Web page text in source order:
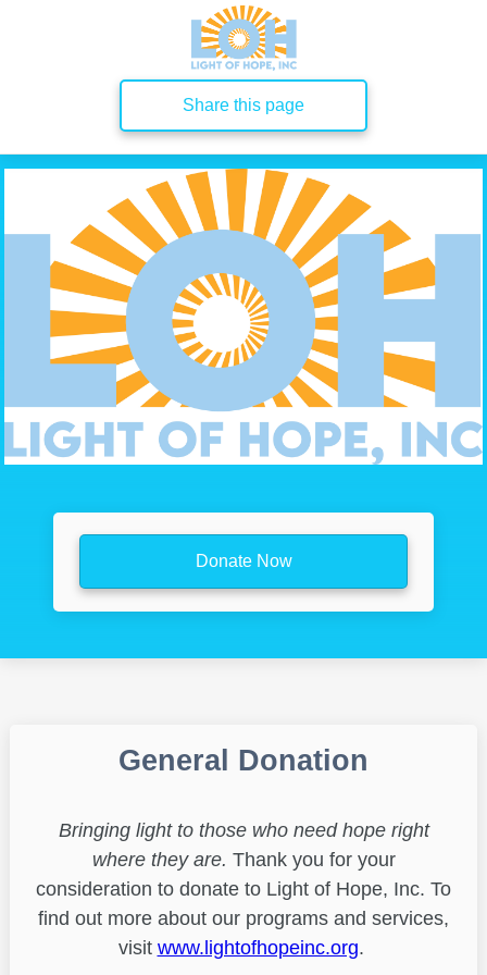
Share this page
Donate Now
General Donation
Bringing light to those who need hope right
where they are. Thank you for your
consideration to donate to Light of Hope, Inc. To
find out more about our programs and services,
visit www.lightofhopeinc.org.